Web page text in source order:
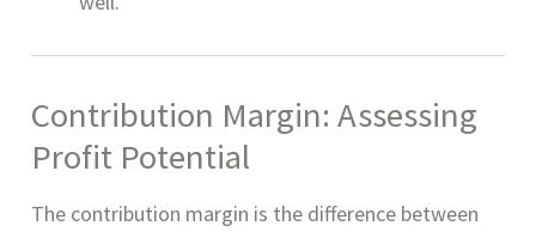
Contribution Margin: Assessing
Profit Potential
The contribution margin is the difference between